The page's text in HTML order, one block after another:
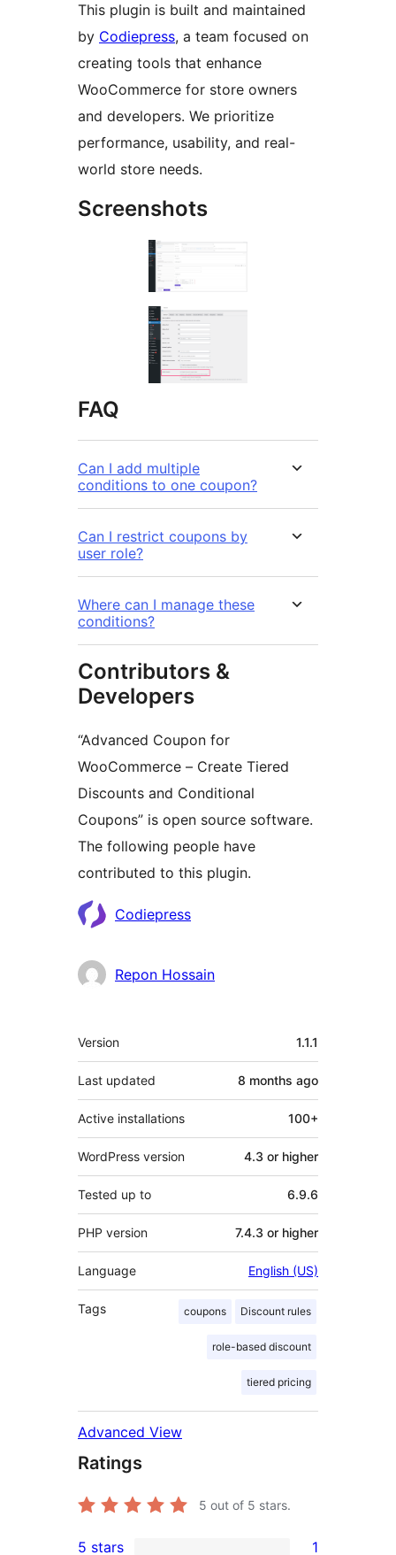
This plugin is built and maintained
by Codiepress, a team focused on
creating tools that enhance
WooCommerce for store owners
and developers. We prioritize
performance, usability, and real-
world store needs.
Screenshots
FAQ
Can I add multiple
conditions to one coupon?
Can I restrict coupons by
user role?
Where can I manage these
conditions?
Contributors &
Developers
“Advanced Coupon for
WooCommerce – Create Tiered
Discounts and Conditional
Coupons” is open source software.
The following people have
contributed to this plugin.
Contributors
Codiepress
Repon Hossain
Meta
Version 1.1.1
Last updated 8 months ago
Active installations 100+
WordPress version 4.3 or higher
Tested up to 6.9.6
PHP version 7.4.3 or higher
Language English (US)
Tags coupons Discount rules
role-based discount
tiered pricing
Advanced View
Ratings
5 out of 5 stars.
5 stars 1